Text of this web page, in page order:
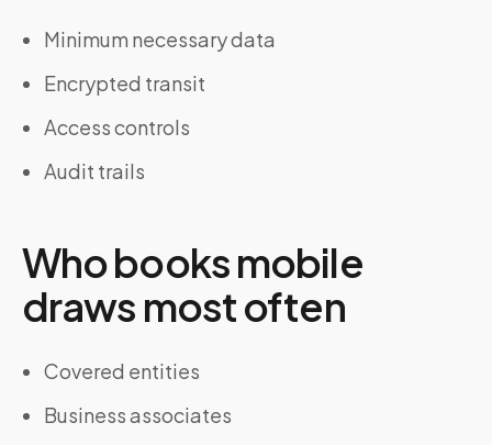
Minimum necessary data
Encrypted transit
Access controls
Audit trails
Who books mobile
draws most often
Covered entities
Business associates